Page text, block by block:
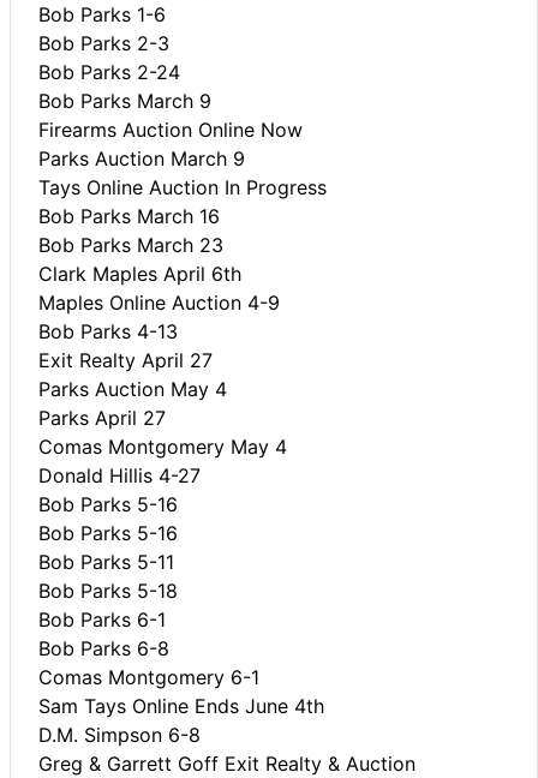
Bob Parks 1-6
Bob Parks 2-3
Bob Parks 2-24
Bob Parks March 9
Firearms Auction Online Now
Parks Auction March 9
Tays Online Auction In Progress
Bob Parks March 16
Bob Parks March 23
Clark Maples April 6th
Maples Online Auction 4-9
Bob Parks 4-13
Exit Realty April 27
Parks Auction May 4
Parks April 27
Comas Montgomery May 4
Donald Hillis 4-27
Bob Parks 5-16
Bob Parks 5-16
Bob Parks 5-11
Bob Parks 5-18
Bob Parks 6-1
Bob Parks 6-8
Comas Montgomery 6-1
Sam Tays Online Ends June 4th
D.M. Simpson 6-8
Greg & Garrett Goff Exit Realty & Auction